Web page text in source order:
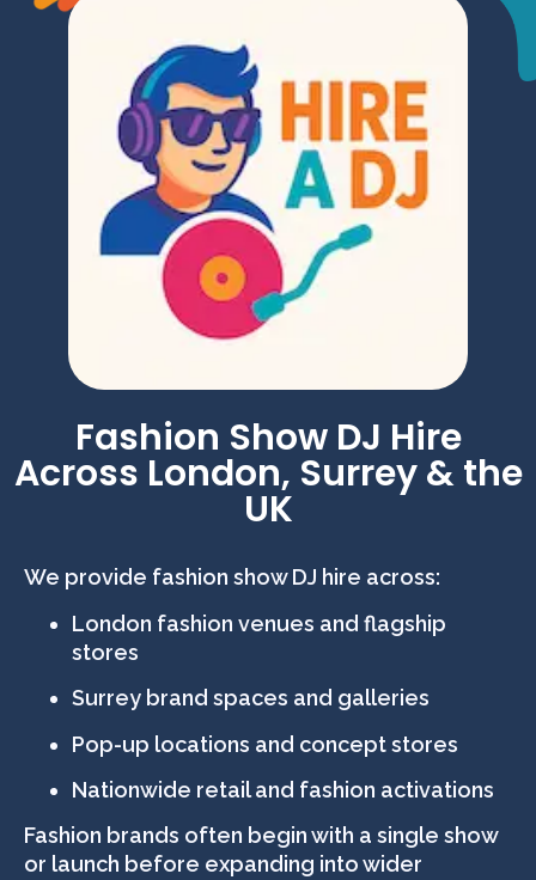
Fashion Show DJ Hire
Across London, Surrey & the
UK
We provide fashion show DJ hire across:
London fashion venues and flagship
stores
Surrey brand spaces and galleries
Pop-up locations and concept stores
Nationwide retail and fashion activations
Fashion brands often begin with a single show
or launch before expanding into wider